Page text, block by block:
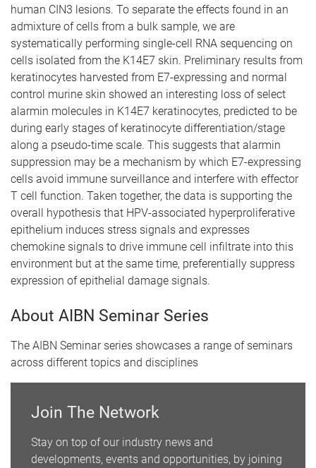
human CIN3 lesions. To separate the effects found in an
admixture of cells from a bulk sample, we are
systematically performing single-cell RNA sequencing on
cells isolated from the K14E7 skin. Preliminary results from
keratinocytes harvested from E7-expressing and normal
control murine skin showed an interesting loss of select
alarmin molecules in K14E7 keratinocytes, predicted to be
during early stages of keratinocyte differentiation/stage
along a pseudo-time scale. This suggests that alarmin
suppression may be a mechanism by which E7-expressing
cells avoid immune surveillance and interfere with effector
T cell function. Taken together, the data is supporting the
overall hypothesis that HPV-associated hyperproliferative
epithelium induces stress signals and expresses
chemokine signals to drive immune cell infiltrate into this
environment but at the same time, preferentially suppress
expression of epithelial damage signals.
About AIBN Seminar Series
The AIBN Seminar series showcases a range of seminars
across different topics and disciplines
Join The Network
Stay on top of our industry news and
developments, events and opportunities, by joining